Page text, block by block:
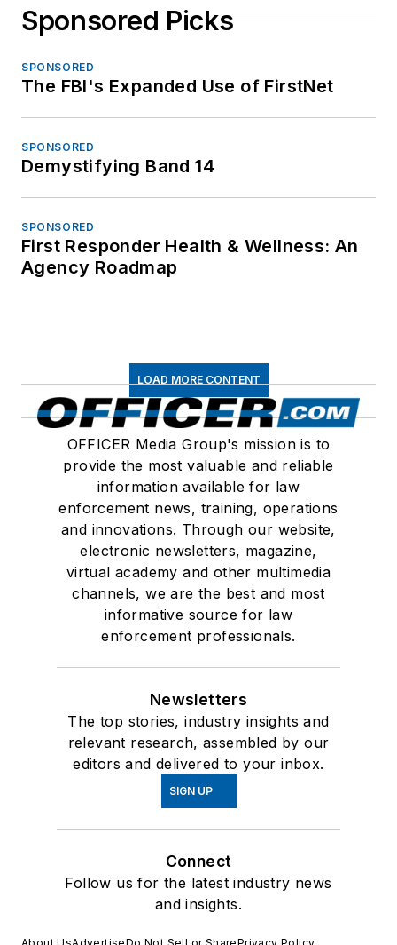
Sponsored Picks
SPONSORED
The FBI's Expanded Use of FirstNet
SPONSORED
Demystifying Band 14
SPONSORED
First Responder Health & Wellness: An
Agency Roadmap
LOAD MORE CONTENT
OFFICER Media Group's mission is to
provide the most valuable and reliable
information available for law
enforcement news, training, operations
and innovations. Through our website,
electronic newsletters, magazine,
virtual academy and other multimedia
channels, we are the best and most
informative source for law
enforcement professionals.
Newsletters
The top stories, industry insights and
relevant research, assembled by our
editors and delivered to your inbox.
SIGN UP
Connect
Follow us for the latest industry news
and insights.